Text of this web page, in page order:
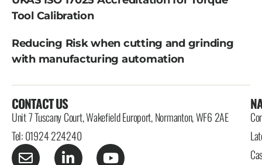
Tool Calibration
Reducing Risk when cutting and grinding
with manufacturing automation
CONTACT US
Unit 7 Tuscany Court, Wakefield Europort, Normanton, WF6 2AE
Tel: 01924 224240